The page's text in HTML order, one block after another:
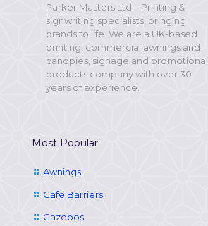
Parker Masters Ltd – Printing &
signwriting specialists, bringing
brands to life. We are a UK-based
printing, commercial awnings and
canopies, signage and promotional
products company with over 30
years of experience.
Most Popular
Awnings
Cafe Barriers
Gazebos